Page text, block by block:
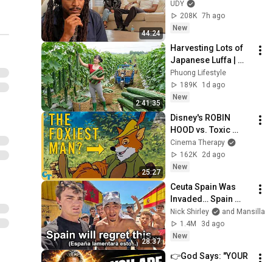
44:24
Loyalty Test
UDY
208K 7h ago
New
2:41:35
Harvesting Lots of
Japanese Luffa |
Taking Fresh Luffa
to the Countryside
Market
Phuong Lifestyle
189K
1d ago
New
25:27
Disney's ROBIN
HOOD vs. Toxic
Masculinity
Cinema Therapy
162K
2d ago
New
28:37
Ceuta Spain Was
Invaded… Spain
Falls to Moroccan
Migrants
Nick Shirley
and Mansilla
1.4M
3d ago
New
👉God Says: "YOUR